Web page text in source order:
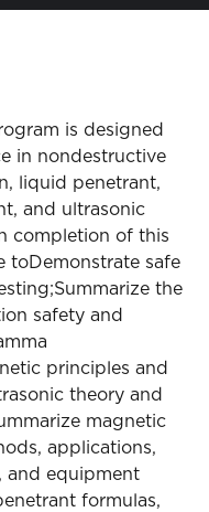
is designed
in nondestructive
liquid penetrant,
and ultrasonic
completion of this
toDemonstrate safe
the
safety and
principles and
theory and
magnetic
applications,
and equipment
formulas,